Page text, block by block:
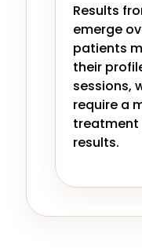
Results
emerge
patients
their
sessions,
require a
treatment
results.